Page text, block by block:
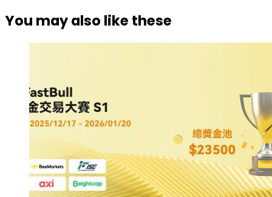
You may also like these